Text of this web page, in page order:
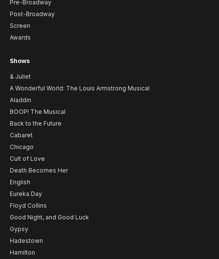
Pre-Broadway
Post-Broadway
Screen
Awards
Shows
& Juliet
A Wonderful World: The Louis Armstrong Musical
Aladdin
BOOP! The Musical
Back to the Future
Cabaret
Chicago
Cult of Love
Death Becomes Her
English
Eureka Day
Floyd Collins
Good Night, and Good Luck
Gypsy
Hadestown
Hamilton